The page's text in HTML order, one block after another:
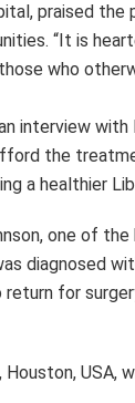
praised the
“It is
who
interview with
the
a healthier
one of the
diagnosed
for
USA,